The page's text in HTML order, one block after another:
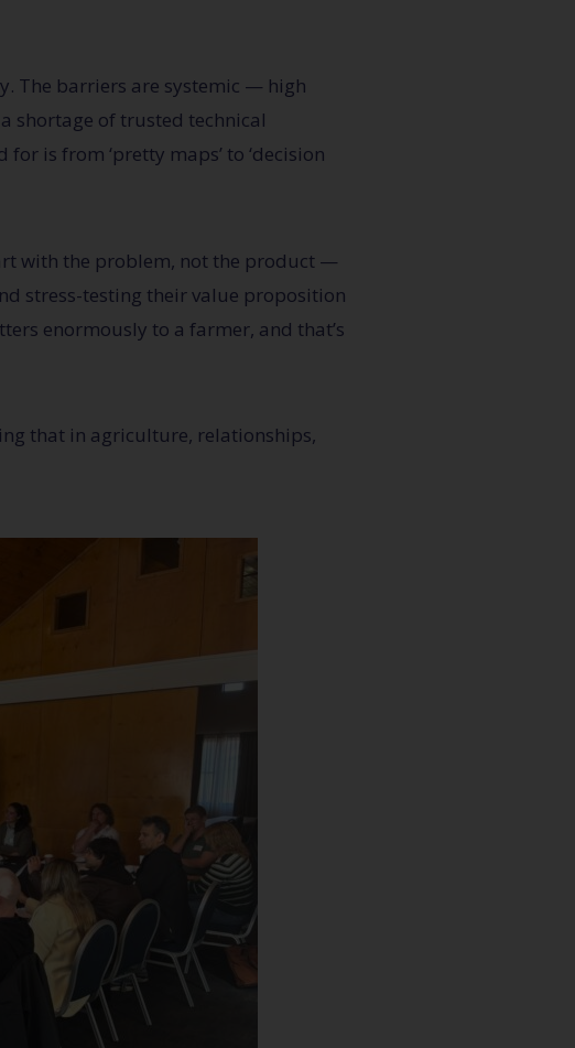
The barriers are systemic — high
shortage of trusted technical
is from ‘pretty maps’ to ‘decision
with the problem, not the product —
stress-testing their value proposition
enormously to a farmer, and that’s
that in agriculture, relationships,